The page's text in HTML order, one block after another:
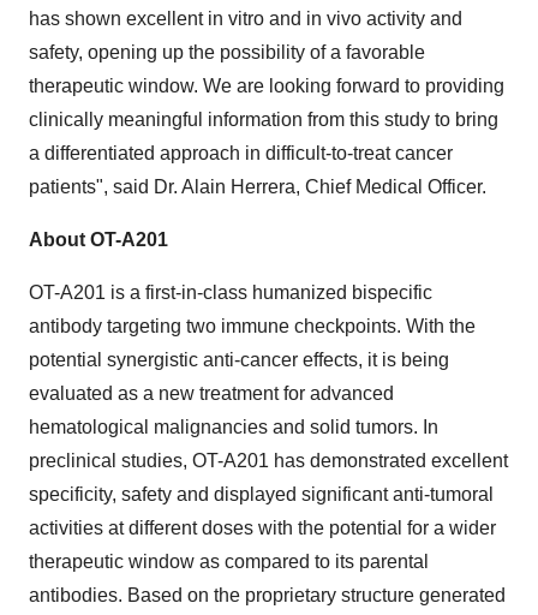
has shown excellent in vitro and in vivo activity and
safety, opening up the possibility of a favorable
therapeutic window. We are looking forward to providing
clinically meaningful information from this study to bring
a differentiated approach in difficult-to-treat cancer
patients", said Dr. Alain Herrera, Chief Medical Officer.
About OT-A201
OT-A201 is a first-in-class humanized bispecific
antibody targeting two immune checkpoints. With the
potential synergistic anti-cancer effects, it is being
evaluated as a new treatment for advanced
hematological malignancies and solid tumors. In
preclinical studies, OT-A201 has demonstrated excellent
specificity, safety and displayed significant anti-tumoral
activities at different doses with the potential for a wider
therapeutic window as compared to its parental
antibodies. Based on the proprietary structure generated